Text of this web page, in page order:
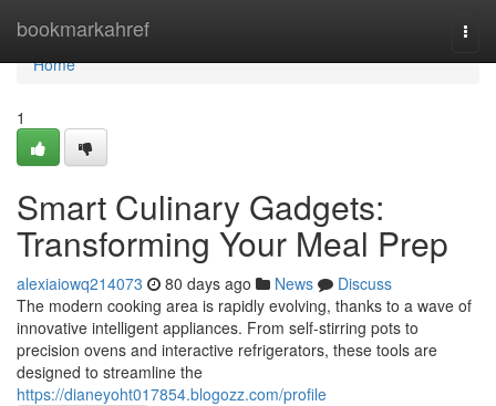
bookmarkahref
Home
Home
1
Smart Culinary Gadgets:
Transforming Your Meal Prep
alexiaiowq214073 80 days ago News
Discuss
The modern cooking area is rapidly evolving, thanks to a wave of
innovative intelligent appliances. From self-stirring pots to
precision ovens and interactive refrigerators, these tools are
designed to streamline the
https://dianeyoht017854.blogozz.com/profile